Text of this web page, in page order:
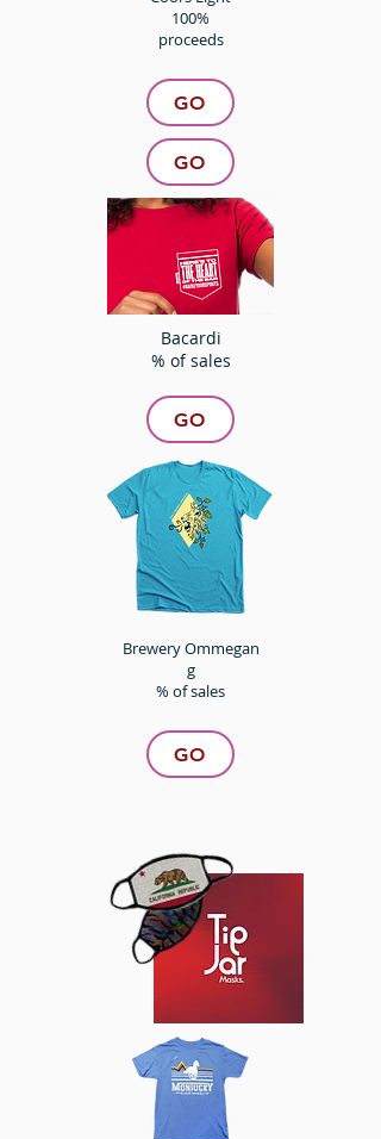
100%
proceeds
GO
GO
Bacardi
% of sales
GO
Brewery Ommegan
g
% of sales
GO